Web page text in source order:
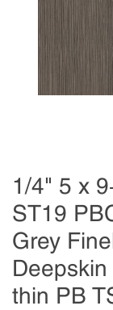
1/4" 5 x
ST19
Grey
thin PB